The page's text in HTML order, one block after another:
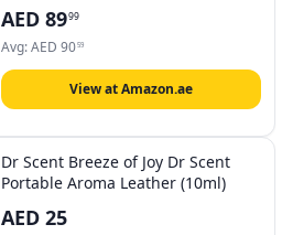
Quick Tire Decompression
Valve（4 PCS ）
AED 8999
Avg:AED 9059
View at Amazon.ae
Dr Scent Breeze of Joy Dr Scent
Portable Aroma Leather (10ml)
AED 25